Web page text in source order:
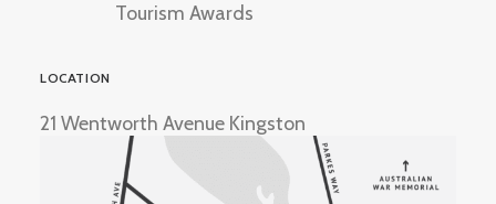
Tourism Awards
LOCATION
21 Wentworth Avenue Kingston